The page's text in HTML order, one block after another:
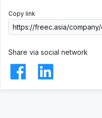
Copy link
Share via social network